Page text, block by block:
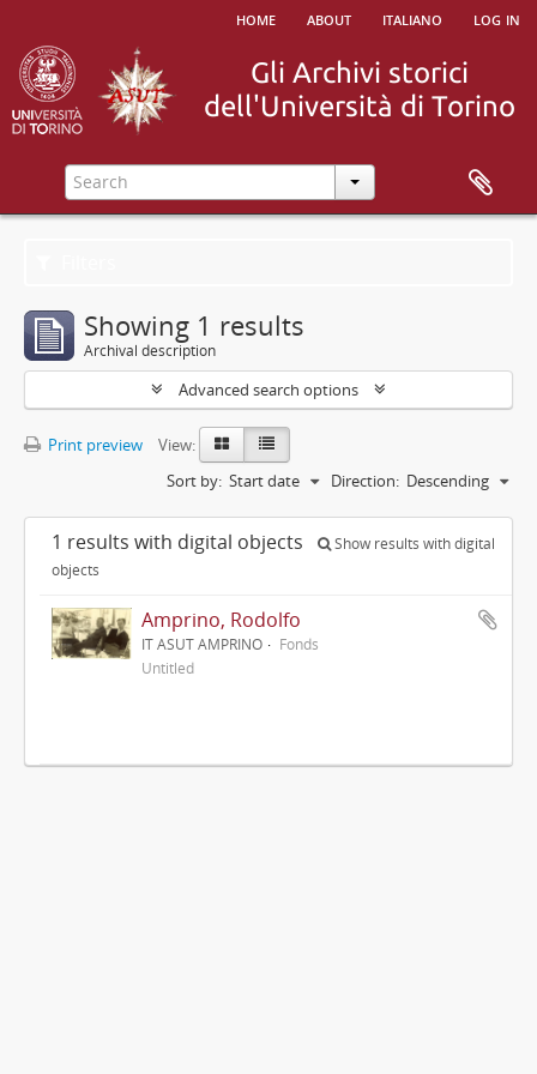
home about italiano log in
Showing 1 results
Archival description
Advanced search options
Print preview
View:
Sort by: Start date Direction: Descending
1 results with digital objects
Show results with digital
objects
Amprino, Rodolfo
IT ASUT AMPRINO
Fonds
Untitled